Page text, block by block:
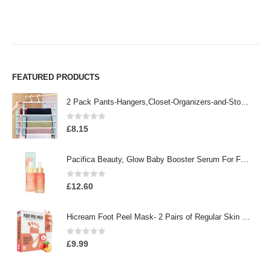
FEATURED PRODUCTS
2 Pack Pants-Hangers,Closet-Organizers-and-Storage Space Saving Hangers for College-Dorm-Room-Essentials,Non Slip…
0out of 5
£8.15
Pacifica Beauty, Glow Baby Booster Serum For Face, Vitamin C and Glycolic acid, Brightens and Supports, For All Skin…
0out of 5
£12.60
Hicream Foot Peel Mask- 2 Pairs of Regular Skin Exfoliating Foot mask For Cracked Heels, Dead Skin & Calluses, Removes…
0out of 5
£9.99